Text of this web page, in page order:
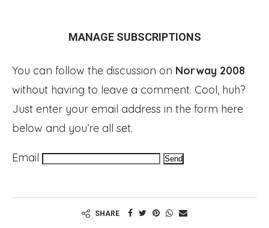
MANAGE SUBSCRIPTIONS
You can follow the discussion on Norway 2008
without having to leave a comment. Cool, huh?
Just enter your email address in the form here
below and you’re all set.
Email
SHARE